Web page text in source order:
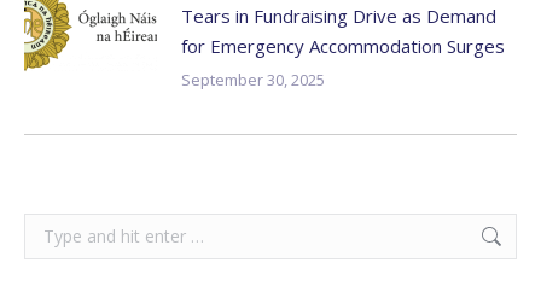
Tears in Fundraising Drive as Demand
for Emergency Accommodation Surges
September 30, 2025
Search: